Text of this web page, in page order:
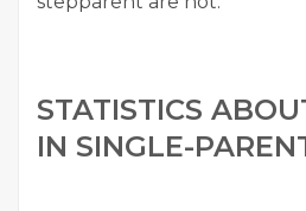
STA­TIS­TICS
IN SIN­GLE-